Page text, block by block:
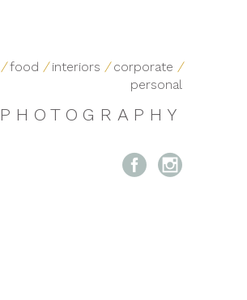
/ food / interiors / corporate /
personal
PHOTOGRAPHY
 